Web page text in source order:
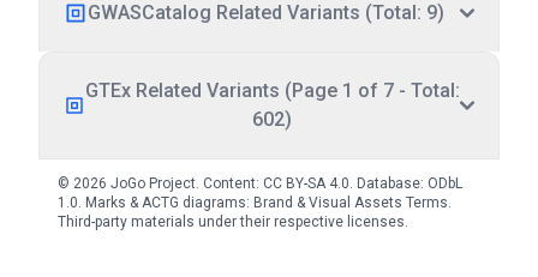
GWASCatalog Related Variants (Total: 9)
GTEx Related Variants (Page 1 of 7 - Total:
602)
© 2026 JoGo Project. Content: CC BY-SA 4.0. Database: ODbL
1.0. Marks & ACTG diagrams: Brand & Visual Assets Terms.
Third-party materials under their respective licenses.